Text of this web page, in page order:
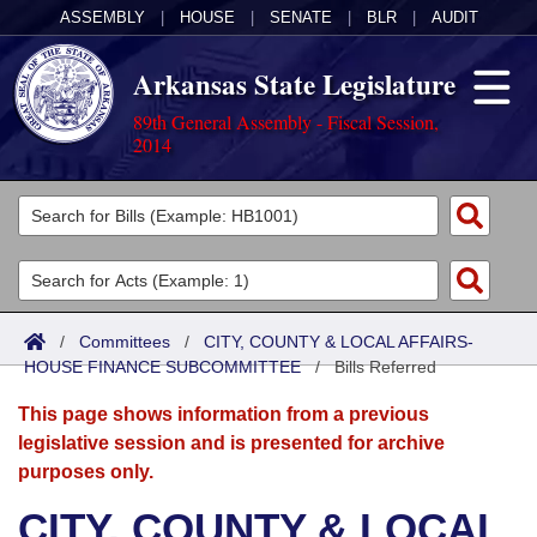
ASSEMBLY HOUSE SENATE BLR AUDIT
Arkansas State Legislature
89th General Assembly - Fiscal Session,
2014
Legislators
List All
Search
Committees
Joint
Senate
House
Acts
Search by Range
Advanced Search
Bills
Search by Range
Advanced Search
Calendars
Meetings and Events
Arkansas Law
/ Committees / CITY, COUNTY & LOCAL AFFAIRS-
HOUSE FINANCE SUBCOMMITTEE/Bills Referred
This page shows information from a previous
legislative session and is presented for archive
purposes only.